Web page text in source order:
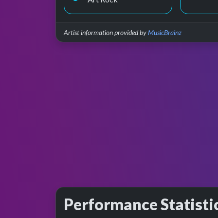
Artist information provided byMusicBrainz
Performance